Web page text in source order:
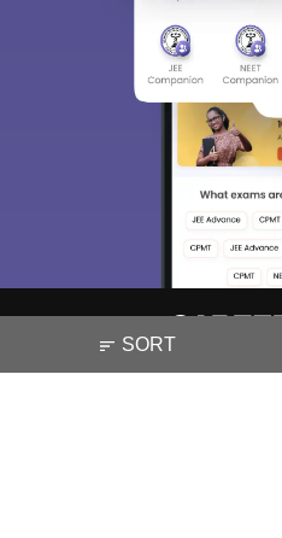
SORT
About Hiring Magazine